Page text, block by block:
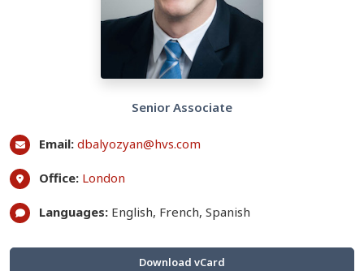
Senior Associate
Email: dbalyozyan@hvs.com
Office: London
Languages: English, French, Spanish
Download vCard